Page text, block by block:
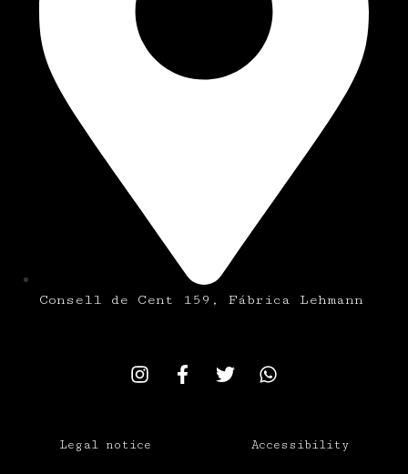
Consell de Cent 159, Fábrica Lehmann
Legal notice Accessibility